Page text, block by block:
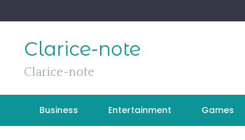
to
Clarice-note
Clarice-note
Business Entertainment Games